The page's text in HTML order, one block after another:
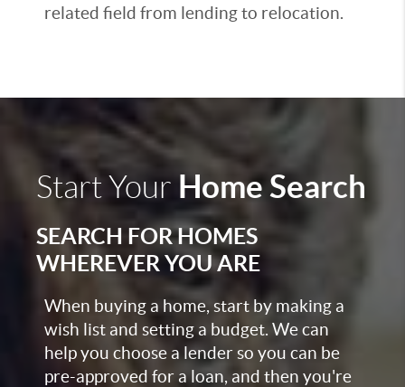
related field from lending to relocation.
Start Your Home Search
SEARCH FOR HOMES
WHEREVER YOU ARE
When buying a home, start by making a
wish list and setting a budget. We can
help you choose a lender so you can be
pre-approved for a loan, and then you're